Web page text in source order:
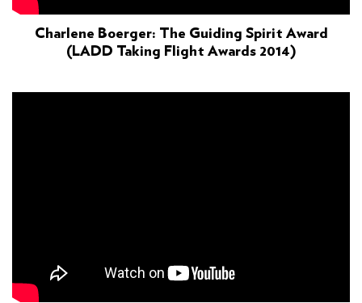
Charlene Boerger: The Guiding Spirit Award
(LADD Taking Flight Awards 2014)